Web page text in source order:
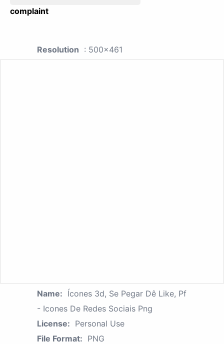
complaint
Resolution : 500x461
Name: Ícones 3d, Se Pegar Dê Like, Pf
- Icones De Redes Sociais Png
License: Personal Use
File Format: PNG